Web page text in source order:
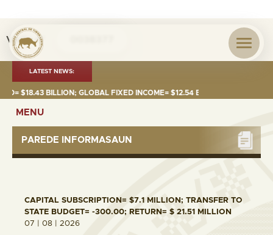
Visita nº
LATEST NEWS:
$18.43 BILLION; GLOBAL FIXED INCOME= $12.54 BILLION; GLOBAL
MENU
PAREDE INFORMASAUN
CAPITAL SUBSCRIPTION= $7.1 MILLION; TRANSFER TO
STATE BUDGET= -300.00; RETURN= $ 21.51 MILLION
07 | 08 | 2026